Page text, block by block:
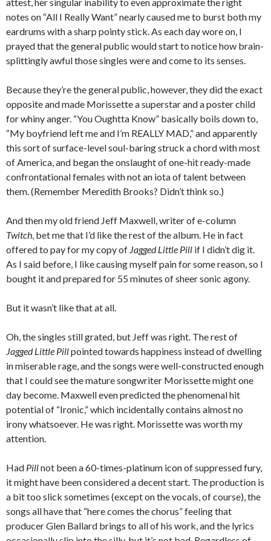
notes on “All I Really Want” nearly caused me to burst both my
eardrums with a sharp pointy stick. As each day wore on, I
prayed that the general public would start to notice how brain-
splittingly awful those singles were and come to its senses.
Because they’re the general public, however, they did the exact
opposite and made Morissette a superstar and a poster child
for whiny anger. “You Oughtta Know” basically boils down to,
“My boyfriend left me and I’m REALLY MAD,” and apparently
this sort of surface-level soul-baring struck a chord with most
of America, and began the onslaught of one-hit ready-made
confrontational females with not an iota of talent between
them. (Remember Meredith Brooks? Didn’t think so.)
And then my old friend Jeff Maxwell, writer of e-column
Twitch, bet me that I’d like the rest of the album. He in fact
offered to pay for my copy of Jagged Little Pill if I didn’t dig it.
As I said before, I like causing myself pain for some reason, so I
bought it and prepared for 55 minutes of sheer sonic agony.
But it wasn’t like that at all.
Oh, the singles still grated, but Jeff was right. The rest of
Jagged Little Pillpointed towards happiness instead of dwelling
in miserable rage, and the songs were well-constructed enough
that I could see the mature songwriter Morissette might one
day become. Maxwell even predicted the phenomenal hit
potential of “Ironic,” which incidentally contains almost no
irony whatsoever. He was right. Morissette was worth my
attention.
Had Pillnot been a 60-times-platinum icon of suppressed fury,
it might have been considered a decent start. The production is
a bit too slick sometimes (except on the vocals, of course), the
songs all have that “here comes the chorus” feeling that
producer Glen Ballard brings to all of his work, and the lyrics